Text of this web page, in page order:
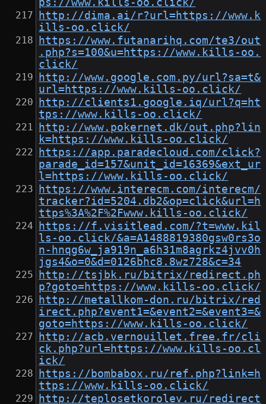
ps://www.kills-oo.click/
http://dima.ai/r?url=https://www.k
ills-oo.click/
https://www.futanarihq.com/te3/out
.php?s=100&u=https://www.kills-oo.
click/
http://www.google.com.py/url?sa=t&
url=https://www.kills-oo.click/
http://clients1.google.iq/url?q=ht
tps://www.kills-oo.click/
http://www.pokernet.dk/out.php?lin
k=https://www.kills-oo.click/
https://app.paradecloud.com/click?
parade_id=157&unit_id=16369&ext_ur
l=https://www.kills-oo.click/
https://www.interecm.com/interecm/
tracker?id=5204.db2&op=click&url=h
ttps%3A%2F%2Fwww.kills-oo.click/
https://f.visitlead.com/?t=www.kil
ls-oo.click/&a=A1488819380gsw0rs3o
n-hnqg6w_ja919n_a6h31m8agrkz4jvv0h
jgs4&o=0&d=0126bhc8.8wz728&c=34
http://tsjbk.ru/bitrix/redirect.ph
p?goto=https://www.kills-oo.click/
http://metallkom-don.ru/bitrix/red
irect.php?event1=&event2=&event3=&
goto=https://www.kills-oo.click/
http://acb.vernouillet.free.fr/cli
ck.php?url=https://www.kills-oo.cl
ick/
https://bombabox.ru/ref.php?link=h
ttps://www.kills-oo.click/
http://teplosetkorolev.ru/redirect